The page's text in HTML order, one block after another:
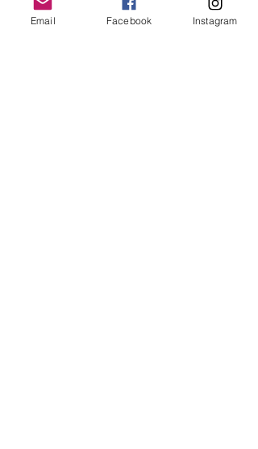
Email Facebook Instagram